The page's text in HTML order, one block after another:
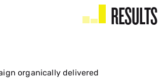
RESULTS
organically delivered